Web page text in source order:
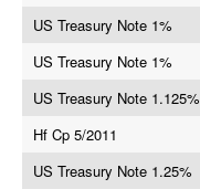
US Treasury Note 1%
US Treasury Note 1%
US Treasury Note 1.125%
Hf Cp 5/2011
US Treasury Note 1.25%